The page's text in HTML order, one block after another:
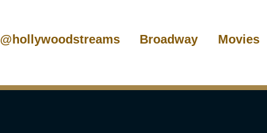
@hollywoodstreams Broadway Movies